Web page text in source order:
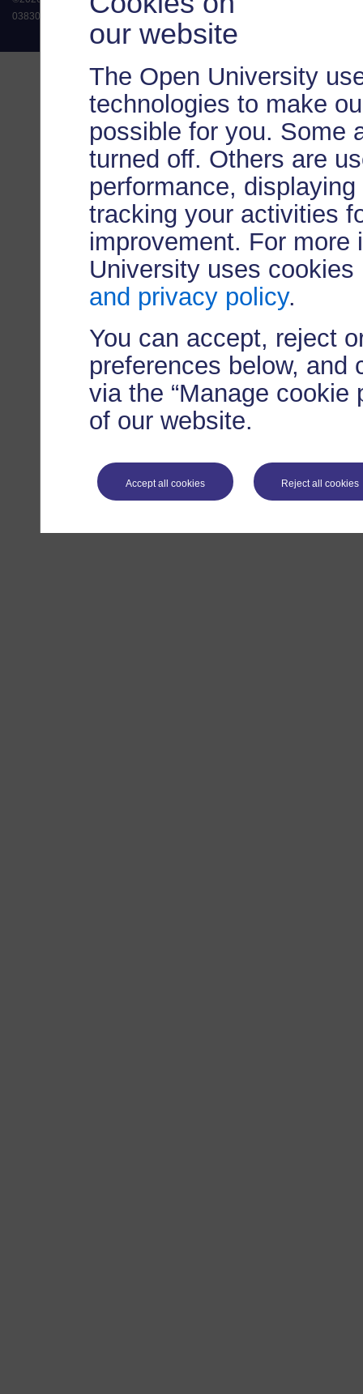
our website
The Open University
technologies to make
possible for you. Some
turned off. Others are
performance,
tracking your activities
improvement. For more
University uses
and privacy policy.
You can accept, reject
preferences below, and
via the “Manage cookie
of our website.
Accept all cookies Reject all cookies
038302). The Open University is authorised and regulated by the Financial